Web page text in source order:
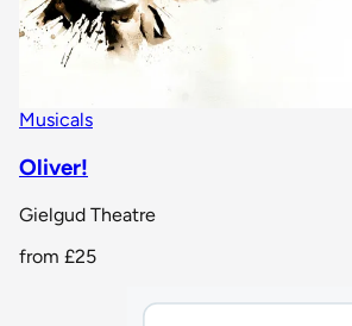
Musicals
Oliver!
Gielgud Theatre
from £25